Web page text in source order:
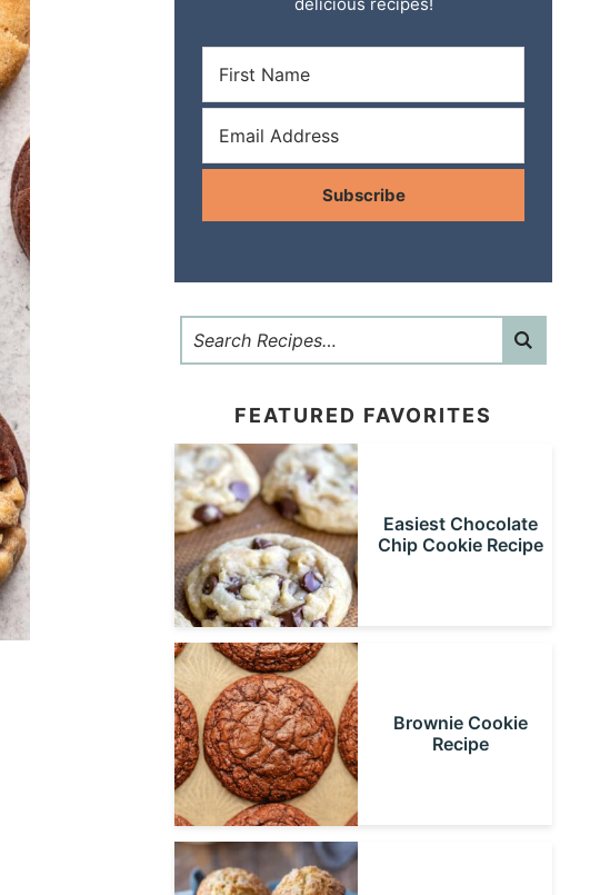
delicious recipes!
Subscribe
FEATURED FAVORITES
Easiest Chocolate
Chip Cookie Recipe
Brownie Cookie
Recipe